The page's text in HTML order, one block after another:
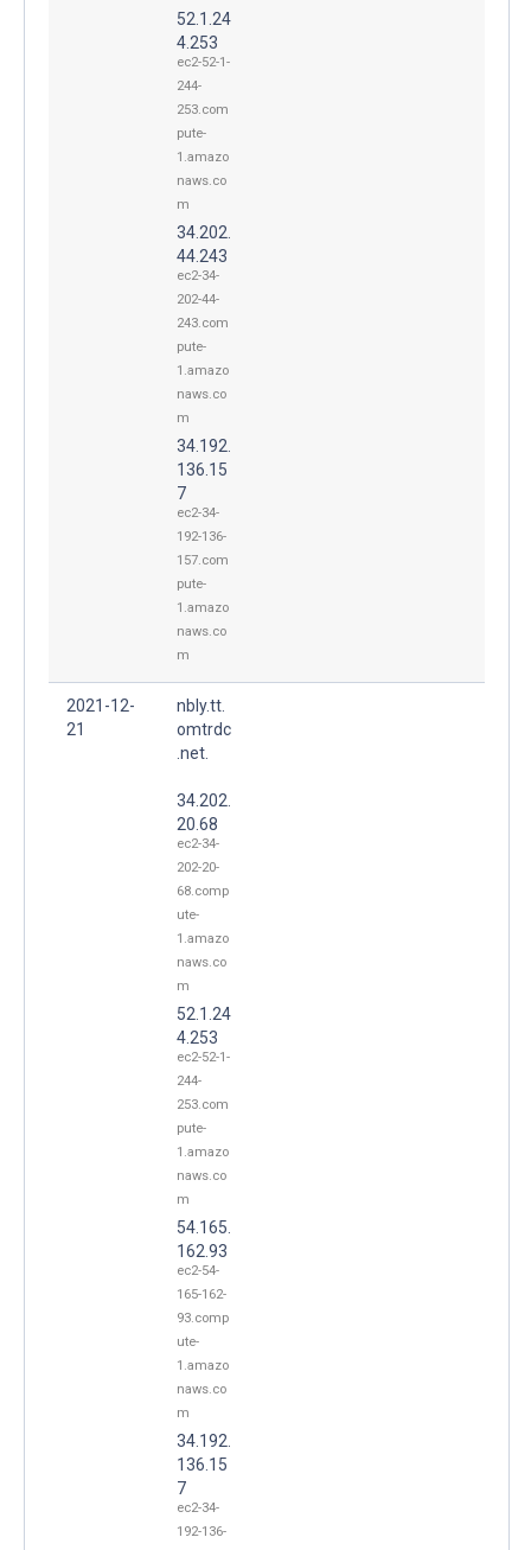
52.1.24
4.253
ec2-52-1-
244-
253.com
pute-
1.amazo
naws.co
m
34.202.
44.243
ec2-34-
202-44-
243.com
pute-
1.amazo
naws.co
m
34.192.
136.15
7
ec2-34-
192-136-
157.com
pute-
1.amazo
naws.co
m
2021-12-
21
nbly.tt.
omtrdc
.net.
34.202.
20.68
ec2-34-
202-20-
68.comp
ute-
1.amazo
naws.co
m
52.1.24
4.253
ec2-52-1-
244-
253.com
pute-
1.amazo
naws.co
m
54.165.
162.93
ec2-54-
165-162-
93.comp
ute-
1.amazo
naws.co
m
34.192.
136.15
7
ec2-34-
192-136-